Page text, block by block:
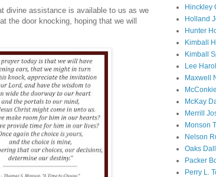
divine assistance is available to us as we
the door knocking, hoping that we will
Hinckley
Holland
Hunter
Kimball
Kimball
Lee
Maxwell
McKay
Merrill
Monson
Nelson
Oaks
Packer
Perry L.